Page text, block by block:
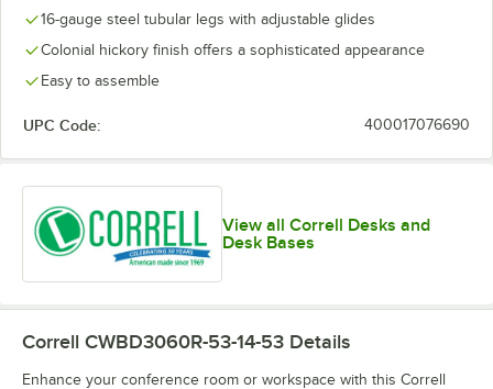
16-gauge steel tubular legs with adjustable glides
Colonial hickory finish offers a sophisticated appearance
Easy to assemble
UPC Code: 400017076690
View all Correll Desks and
Desk Bases
Correll CWBD3060R-53-14-53 Details
Enhance your conference room or workspace with this Correll